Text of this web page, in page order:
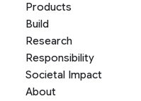
Products
Build
Research
Responsibility
Societal Impact
About